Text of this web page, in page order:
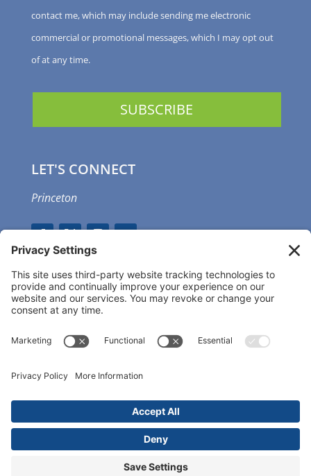
contact me, which may include sending me electronic
commercial or promotional messages, which I may opt out
of at any time.
LET'S CONNECT
Princeton
GET OUR APP
MEMBER PORTAL
2026 Princeton Fitness & Wellness
Center | All Rights Reserved